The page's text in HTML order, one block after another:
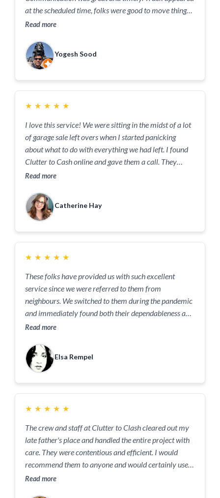
at the scheduled time, folks were good to move things
swiftly and cleanly. Definitely recommended.
Read more
Yogesh Sood
★ ★ ★ ★ ★
I love this service! We were sitting in the midst of a lot
of garage sale left overs when I started panicking
about what to do with everything we had left. I found
Clutter to Cash online and gave them a call. They
arrived within a few hours and were so nice and
they can on consignment (and give us the money!) or
donate, recycle or, as a last resort, dump whatever is
left. What a great service!
Read more
Catherine Hay
★ ★ ★ ★ ★
These folks have provided us with such excellent
service since we were referred to them from
neighbours. We switched to them during the pandemic
and immediately found both their dependableness and
communication during holidays, stellar!!
Read more
Elsa Rempel
★ ★ ★ ★ ★
The crew and staff at Clutter to Clash cleared out my
late father's place and handled the entire project with
care. They were contentious and efficient. I would
recommend them to anyone and would certainly use
them again!
Read more